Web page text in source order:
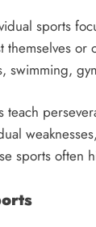
sports
themselves
swimming,
teach
sports often